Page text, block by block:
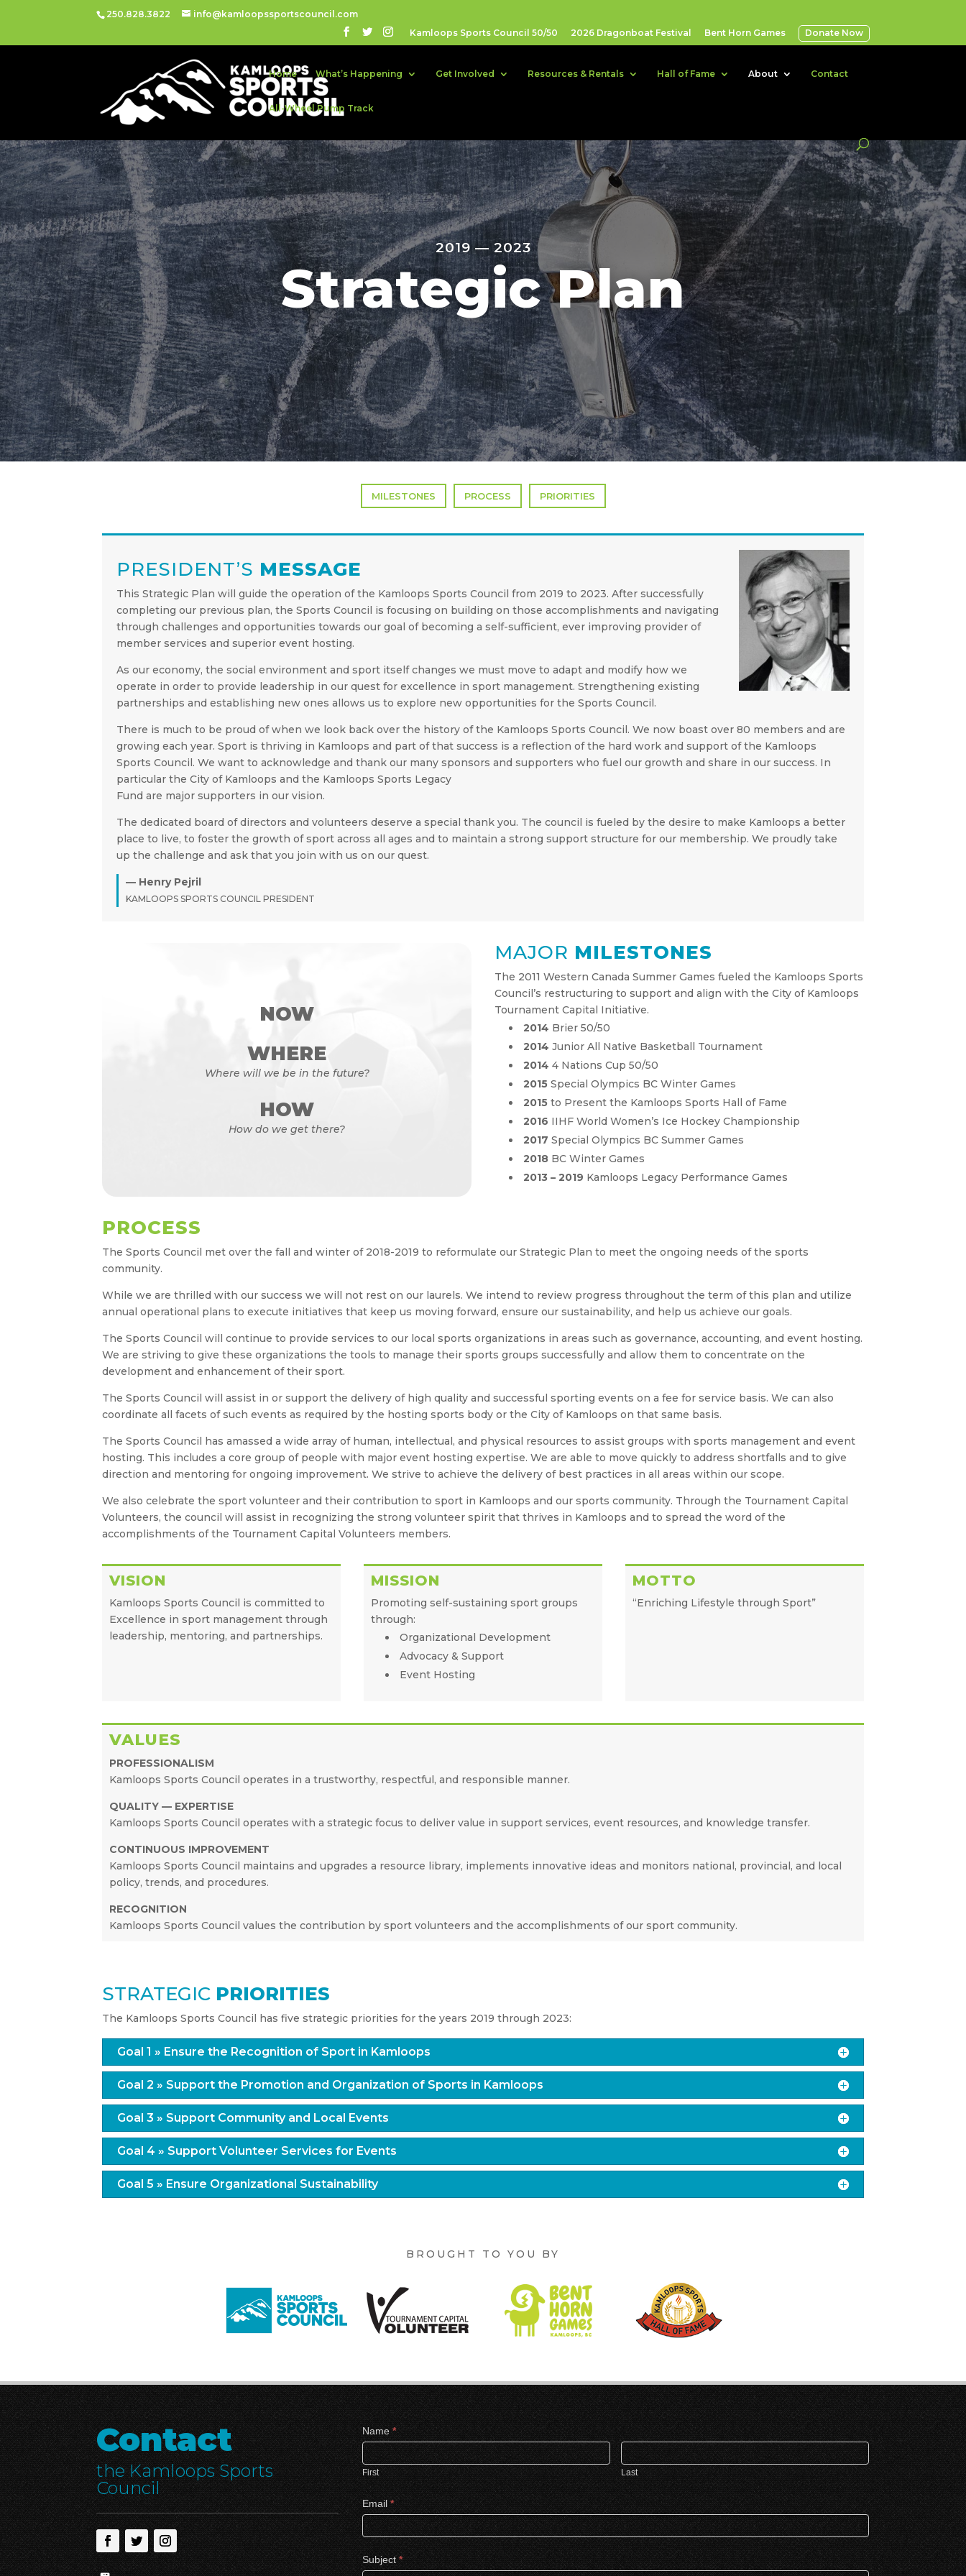
250.828.3822
info@kamloopssportscouncil.com
Kamloops Sports Council 50/50
2026 Dragonboat Festival Bent Horn Games Donate Now
Home What’s Happening Get Involved Resources & Rentals Hall of Fame About Contact
All-Wheel Pump Track
2019 — 2023
Strategic Plan
MILESTONES PROCESS PRIORITIES
PRESIDENT’S MESSAGE
This Strategic Plan will guide the operation of the Kamloops Sports Council from 2019 to 2023. After successfully
completing our previous plan, the Sports Council is focusing on building on those accomplishments and navigating
through challenges and opportunities towards our goal of becoming a self-sufficient, ever improving provider of
member services and superior event hosting.
As our economy, the social environment and sport itself changes we must move to adapt and modify how we
operate in order to provide leadership in our quest for excellence in sport management. Strengthening existing
partnerships and establishing new ones allows us to explore new opportunities for the Sports Council.
There is much to be proud of when we look back over the history of the Kamloops Sports Council. We now boast over 80 members and are
growing each year. Sport is thriving in Kamloops and part of that success is a reflection of the hard work and support of the Kamloops
Sports Council. We want to acknowledge and thank our many sponsors and supporters who fuel our growth and share in our success. In
particular the City of Kamloops and the Kamloops Sports Legacy
Fund are major supporters in our vision.
The dedicated board of directors and volunteers deserve a special thank you. The council is fueled by the desire to make Kamloops a better
place to live, to foster the growth of sport across all ages and to maintain a strong support structure for our membership. We proudly take
up the challenge and ask that you join with us on our quest.
— Henry Pejril
KAMLOOPS SPORTS COUNCIL PRESIDENT
NOW
WHERE
Where will we be in the future?
HOW
How do we get there?
MAJOR MILESTONES
The 2011 Western Canada Summer Games fueled the Kamloops Sports
Council’s restructuring to support and align with the City of Kamloops
Tournament Capital Initiative.
2014 Brier 50/50
2014 Junior All Native Basketball Tournament
2014 4 Nations Cup 50/50
2015Special Olympics BC Winter Games
2015to Present the Kamloops Sports Hall of Fame
2016 IIHF World Women’s Ice Hockey Championship
2017 Special Olympics BC Summer Games
2018BC Winter Games
2013 – 2019 Kamloops Legacy Performance Games
PROCESS
The Sports Council met over the fall and winter of 2018-2019 to reformulate our Strategic Plan to meet the ongoing needs of the sports
community.
While we are thrilled with our success we will not rest on our laurels. We intend to review progress throughout the term of this plan and utilize
annual operational plans to execute initiatives that keep us moving forward, ensure our sustainability, and help us achieve our goals.
The Sports Council will continue to provide services to our local sports organizations in areas such as governance, accounting, and event hosting.
We are striving to give these organizations the tools to manage their sports groups successfully and allow them to concentrate on the
development and enhancement of their sport.
The Sports Council will assist in or support the delivery of high quality and successful sporting events on a fee for service basis. We can also
coordinate all facets of such events as required by the hosting sports body or the City of Kamloops on that same basis.
The Sports Council has amassed a wide array of human, intellectual, and physical resources to assist groups with sports management and event
hosting. This includes a core group of people with major event hosting expertise. We are able to move quickly to address shortfalls and to give
direction and mentoring for ongoing improvement. We strive to achieve the delivery of best practices in all areas within our scope.
We also celebrate the sport volunteer and their contribution to sport in Kamloops and our sports community. Through the Tournament Capital
Volunteers, the council will assist in recognizing the strong volunteer spirit that thrives in Kamloops and to spread the word of the
accomplishments of the Tournament Capital Volunteers members.
VISION
Kamloops Sports Council is committed to
Excellence in sport management through
leadership, mentoring, and partnerships.
MISSION
Promoting self-sustaining sport groups
through:
Organizational Development
Advocacy & Support
Event Hosting
MOTTO
“Enriching Lifestyle through Sport”
VALUES
PROFESSIONALISM
Kamloops Sports Council operates in a trustworthy, respectful, and responsible manner.
QUALITY — EXPERTISE
Kamloops Sports Council operates with a strategic focus to deliver value in support services, event resources, and knowledge transfer.
CONTINUOUS IMPROVEMENT
Kamloops Sports Council maintains and upgrades a resource library, implements innovative ideas and monitors national, provincial, and local
policy, trends, and procedures.
RECOGNITION
Kamloops Sports Council values the contribution by sport volunteers and the accomplishments of our sport community.
STRATEGIC PRIORITIES
The Kamloops Sports Council has five strategic priorities for the years 2019 through 2023:
Goal 1 » Ensure the Recognition of Sport in Kamloops
Goal 2 » Support the Promotion and Organization of Sports in Kamloops
Goal 3 » Support Community and Local Events
Goal 4 » Support Volunteer Services for Events
Goal 5 » Ensure Organizational Sustainability
BROUGHT TO YOU BY
Contact
the Kamloops Sports
Council
Contact
Us
Name *
First Last
Email *
Subject *